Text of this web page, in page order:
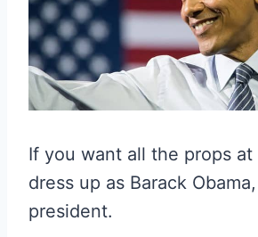
If you want all the props at
dress up as Barack
president.